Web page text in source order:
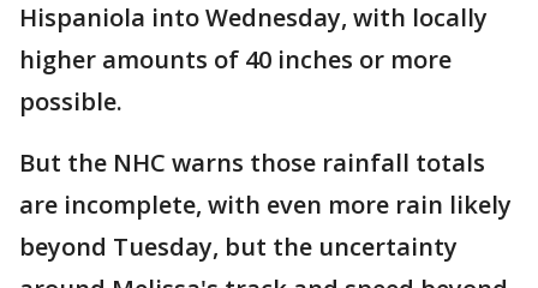
Hispaniola into Wednesday, with locally
higher amounts of 40 inches or more
possible.
But the NHC warns those rainfall totals
are incomplete, with even more rain likely
beyond Tuesday, but the uncertainty